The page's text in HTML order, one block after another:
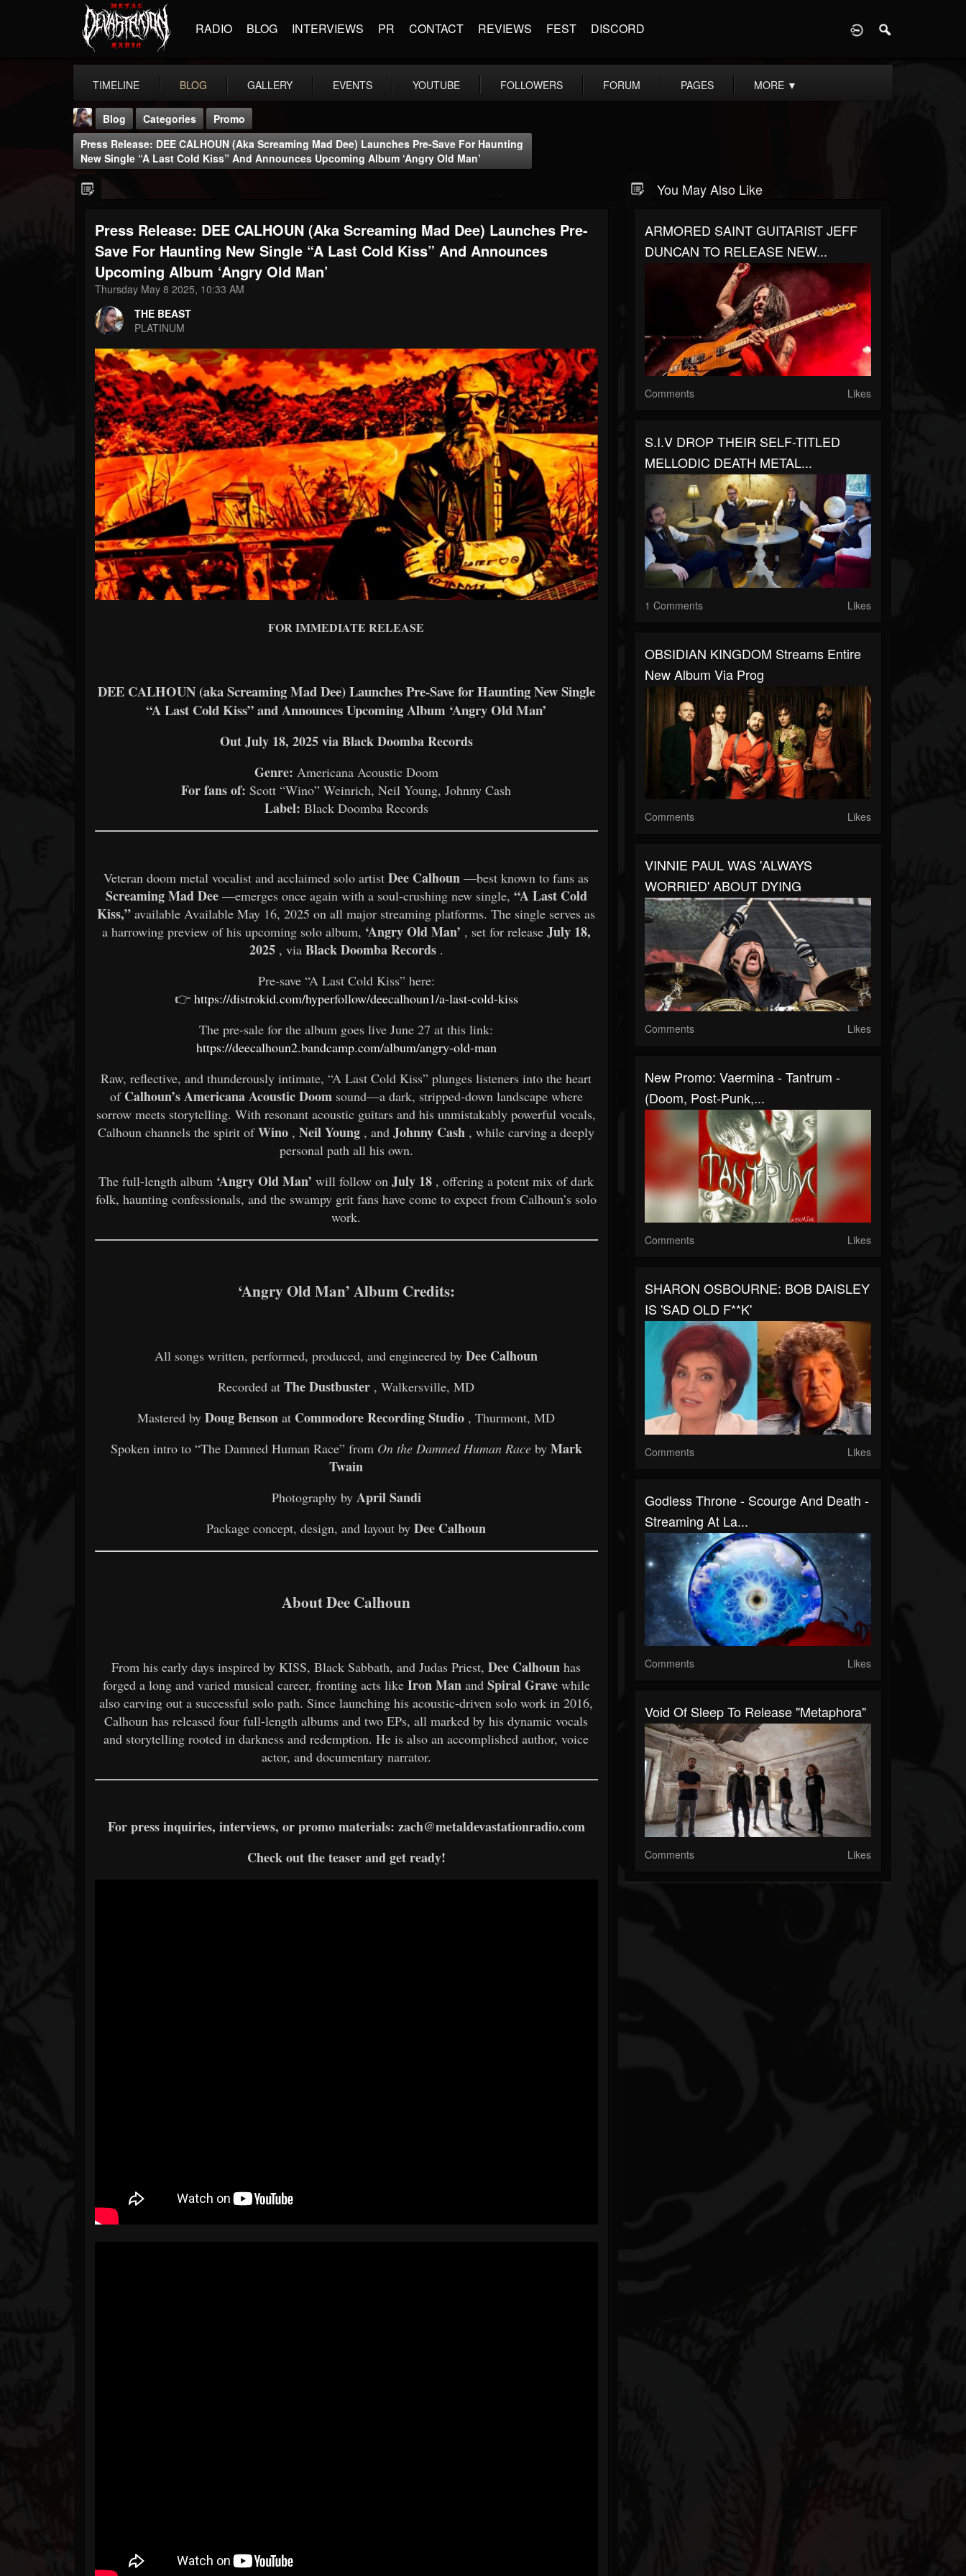
RADIO BLOG INTERVIEWS PR CONTACT REVIEWS FEST DISCORD
TIMELINE BLOG GALLERY EVENTS YOUTUBE FOLLOWERS FORUM PAGES MORE ▼
THE BEAST
@thebeast
FOLLOWERS
203493
FOLLOWING
202954
UPDATES
41907
Forum
Blog Categories
Promo
Press Release: DEE CALHOUN (aka Screaming Mad Dee) Launches Pre-Save For Haunting
New Single “A Last Cold Kiss” And Announces Upcoming Album ‘Angry Old Man’
Press Release: DEE CALHOUN (aka Screaming Mad Dee) Launches Pre-
Save For Haunting New Single “A Last Cold Kiss” And Announces
Upcoming Album ‘Angry Old Man’
Thursday May 8 2025, 10:33 AM
THE BEAST
PLATINUM
FOR IMMEDIATE RELEASE
DEE CALHOUN (aka Screaming Mad Dee) Launches Pre-Save for Haunting New Single
“A Last Cold Kiss” and Announces Upcoming Album ‘Angry Old Man’
Out July 18, 2025 via Black Doomba Records
Genre: Americana Acoustic Doom
For fans of: Scott “Wino” Weinrich, Neil Young, Johnny Cash
Label: Black Doomba Records
Veteran doom metal vocalist and acclaimed solo artistDee Calhoun —best known to fans as
Screaming Mad Dee—emerges once again with a soul-crushing new single, “A Last Cold
Kiss,” available Available May 16, 2025 on all major streaming platforms. The single serves as
a harrowing preview of his upcoming solo album, ‘Angry Old Man’ , set for release July 18,
2025, via Black Doomba Records.
Pre-save “A Last Cold Kiss” here:
👉 https://distrokid.com/hyperfollow/deecalhoun1/a-last-cold-kiss
The pre-sale for the album goes live June 27 at this link:
https://deecalhoun2.bandcamp.com/album/angry-old-man
Raw, reflective, and thunderously intimate, “A Last Cold Kiss” plunges listeners into the heart
of Calhoun’s Americana Acoustic Doomsound—a dark, stripped-down landscape where
sorrow meets storytelling. With resonant acoustic guitars and his unmistakably powerful vocals,
Calhoun channels the spirit ofWino ,Neil Young , andJohnny Cash , while carving a deeply
personal path all his own.
The full-length album ‘Angry Old Man’ will follow onJuly 18 , offering a potent mix of dark
folk, haunting confessionals, and the swampy grit fans have come to expect from Calhoun’s solo
work.
‘Angry Old Man’ Album Credits:
All songs written, performed, produced, and engineered byDee Calhoun
Recorded atThe Dustbuster , Walkersville, MD
Mastered byDoug Benson at Commodore Recording Studio , Thurmont, MD
Spoken intro to “The Damned Human Race” from On the Damned Human Raceby Mark
Twain
Photography by April Sandi
Package concept, design, and layout byDee Calhoun
About Dee Calhoun
From his early days inspired by KISS, Black Sabbath, and Judas Priest,Dee Calhoun has
forged a long and varied musical career, fronting acts like Iron Manand Spiral Gravewhile
also carving out a successful solo path. Since launching his acoustic-driven solo work in 2016,
Calhoun has released four full-length albums and two EPs, all marked by his dynamic vocals
and storytelling rooted in darkness and redemption. He is also an accomplished author, voice
actor, and documentary narrator.
For press inquiries, interviews, or promo materials: zach@metaldevastationradio.com
Check out the teaser and get ready!
You May Also Like
ARMORED SAINT GUITARIST JEFF
DUNCAN TO RELEASE NEW...
Comments Likes
S.I.V DROP THEIR SELF-TITLED
MELLODIC DEATH METAL...
1 Comments Likes
OBSIDIAN KINGDOM Streams Entire
New Album Via Prog
Comments Likes
VINNIE PAUL WAS 'ALWAYS
WORRIED' ABOUT DYING
Comments Likes
New Promo: Vaermina - Tantrum -
(Doom, Post-Punk,...
Comments Likes
SHARON OSBOURNE: BOB DAISLEY
IS 'SAD OLD F**K'
Comments Likes
Godless Throne - Scourge And Death -
Streaming At La...
Comments Likes
Void Of Sleep To Release "Metaphora"
Comments Likes